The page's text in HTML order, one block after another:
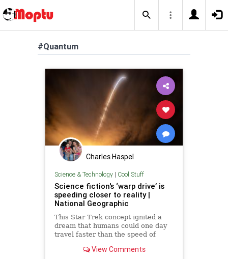
#Quantum
Charles Haspel
Science & Technology| Cool Stuff
Science fiction's ‘warp drive’ is
speeding closer to reality |
National Geographic
This Star Trek concept ignited a
dream that humans could one day
travel faster than the speed of
make it so.View Comments